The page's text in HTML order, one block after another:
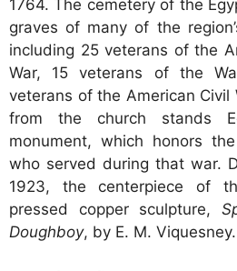
1764. The cemetery of the
graves of many of the
including 25 veterans of the
War, 15 veterans of the
veterans of the American Civil
from the church stands
monument, which honors
who served during that war.
1923, the centerpiece of
pressed copper sculpture,
Doughboy, by E. M. Viquesney.